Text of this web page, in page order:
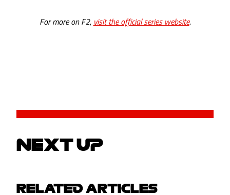
For more on F2, visit the official series website.
NEXT UP
RELATED ARTICLES